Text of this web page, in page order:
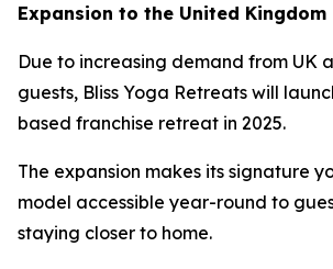
Expansion to the United Kingdom
Due to increasing demand from UK
guests, Bliss Yoga Retreats will
based franchise retreat in 2025.
The expansion makes its signature
model accessible year-round to
staying closer to home.